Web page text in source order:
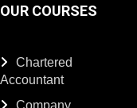
OUR COURSES
Chartered
Accountant
Company